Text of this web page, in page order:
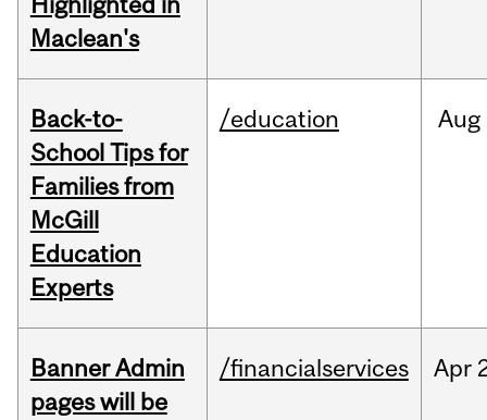
Maclean's
Back-to-
School Tips for
Families from
McGill
Education
Experts
/education Aug
Banner Admin
pages will be
/financialservices Apr